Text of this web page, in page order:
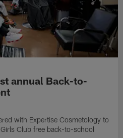
annual Back-to-
with Expertise Cosmetology to
Club free back-to-school